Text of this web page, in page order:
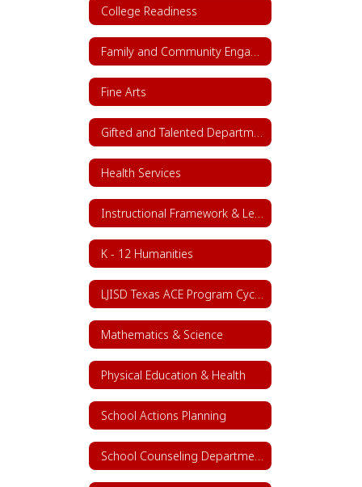
College Readiness
Fine Arts
Health Services
K - 12 Humanities
Mathematics & Science
Physical Education & Health
School Actions Planning